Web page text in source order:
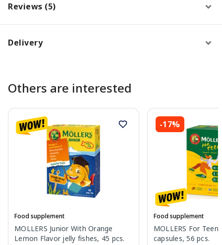
Reviews (5)
Delivery
Others are interested
Food supplement
MOLLERS Junior With Orange
Lemon Flavor jelly fishes, 45 pcs.
-17%
Food supplement
MOLLERS For
capsules, 56 pcs.